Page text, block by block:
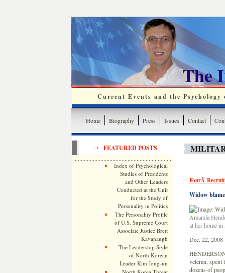
The
Current Events and the
Home Biography Press Issues Contact
FEATURED POSTS
Index of Psychological
Studies of Presidents
and Other Leaders
Conducted at the Unit
for the Study of
Personality in Politics
The Personality Profile
of U.S. Supreme Court
Associate Justice Brett
Kavanaugh
The Leadership Style
of North Korean
Leader Kim Jong-un
FourÂ
Widow
Amanda
at her home
Dec. 22, 2008
veteran,
dozens of